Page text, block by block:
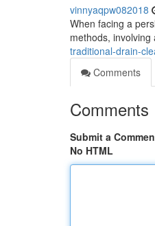
vinnyaqpw082018
When facing a
methods,
traditional-drain-
Comments
Comments
Submit a
No HTML